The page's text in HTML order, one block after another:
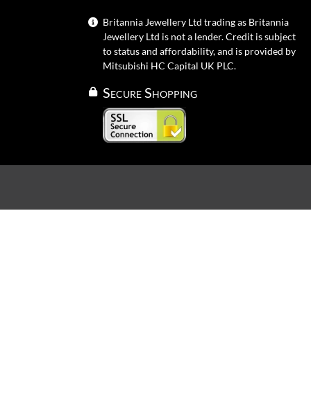
Britannia Jewellery Ltd trading as Britannia
Jewellery Ltd is not a lender. Credit is subject
to status and affordability, and is provided by
Mitsubishi HC Capital UK PLC.
Secure Shopping